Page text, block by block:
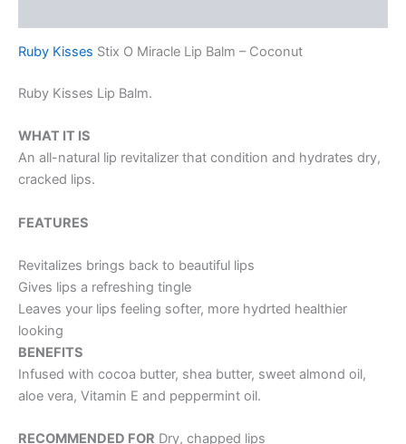
Ruby Kisses Stix O Miracle Lip Balm – Coconut
Ruby Kisses Lip Balm.
WHAT IT IS
An all-natural lip revitalizer that condition and hydrates dry,
cracked lips.
FEATURES
Revitalizes brings back to beautiful lips
Gives lips a refreshing tingle
Leaves your lips feeling softer, more hydrted healthier
looking
BENEFITS
Infused with cocoa butter, shea butter, sweet almond oil,
aloe vera, Vitamin E and peppermint oil.
RECOMMENDED FOR Dry, chapped lips